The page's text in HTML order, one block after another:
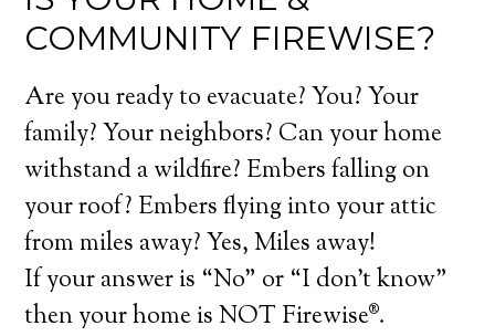
COMMUNITY FIREWISE?
Are you ready to evacuate? You? Your
family? Your neighbors? Can your home
withstand a wildfire? Embers falling on
your roof? Embers flying into your attic
from miles away? Yes, Miles away!
If your answer is “No” or “I don’t know”
then your home is NOT Firewise®.